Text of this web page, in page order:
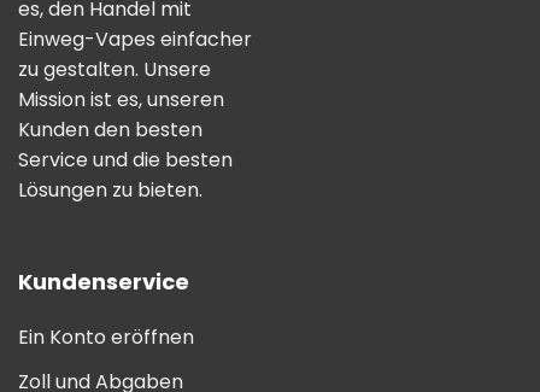
es, den Handel mit
Einweg-Vapes einfacher
zu gestalten. Unsere
Mission ist es, unseren
Kunden den besten
Service und die besten
Lösungen zu bieten.
Kundenservice
Ein Konto eröffnen
Zoll und Abgaben